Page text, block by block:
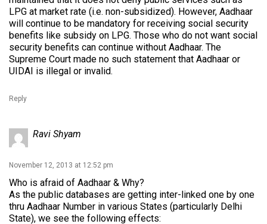
LPG at market rate (i.e. non-subsidized). However, Aadhaar
will continue to be mandatory for receiving social security
benefits like subsidy on LPG. Those who do not want social
security benefits can continue without Aadhaar. The
Supreme Court made no such statement that Aadhaar or
UIDAI is illegal or invalid.
Reply
Ravi Shyam
November 12, 2013 at 12:52 pm
Who is afraid of Aadhaar & Why?
As the public databases are getting inter-linked one by one
thru Aadhaar Number in various States (particularly Delhi
State), we see the following effects: